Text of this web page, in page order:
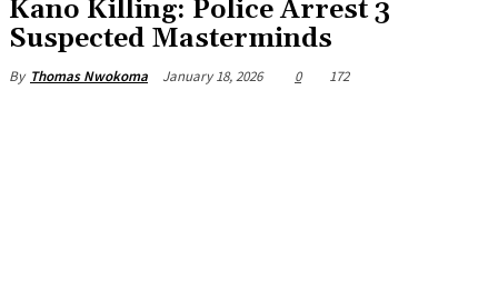
Kano Killing: Police Arrest 3
Suspected Masterminds
By Thomas Nwokoma January 18, 2026 0 172